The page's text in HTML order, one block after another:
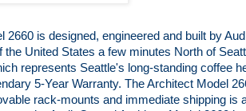
2660 is designed, engineered and built by
the United States a few minutes North of
represents Seattle's long-standing coffee
5-Year Warranty. The Architect Model
rack-mounts and immediate shipping is